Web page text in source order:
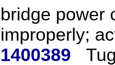
bridge power
improperly;
1400389